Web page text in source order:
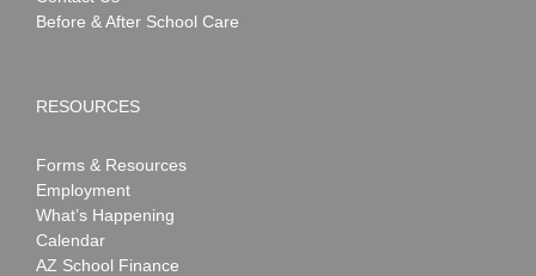
Before & After School Care
RESOURCES
Forms & Resources
Employment
What’s Happening
Calendar
AZ School Finance